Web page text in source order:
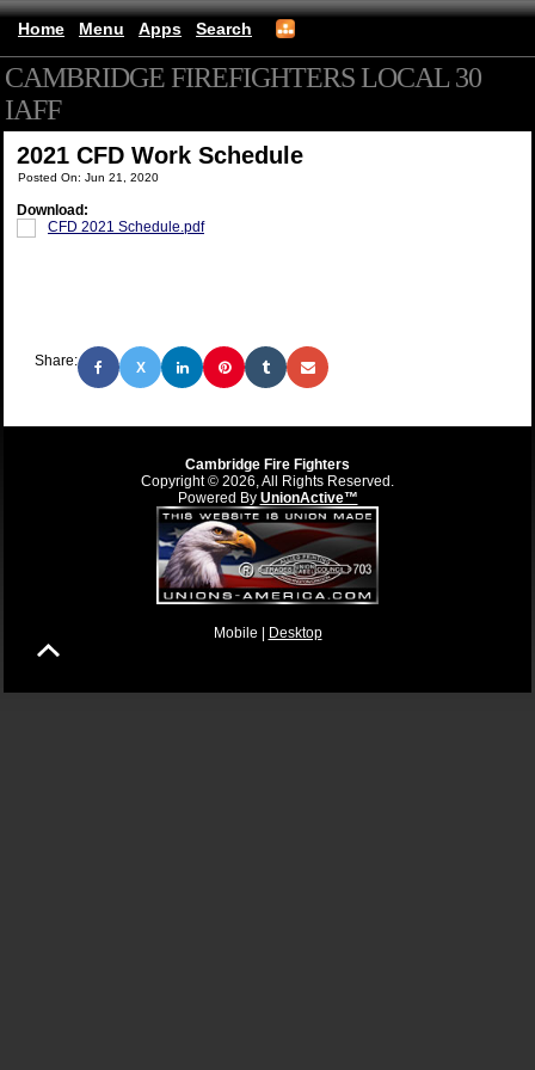
Home Menu Apps Search
CAMBRIDGE FIREFIGHTERS LOCAL 30
IAFF
2021 CFD Work Schedule
Posted On: Jun 21, 2020
Download:
CFD 2021 Schedule.pdf
Share: X
Cambridge Fire Fighters
Copyright © 2026, All Rights Reserved.
Powered By UnionActive™
Mobile | Desktop